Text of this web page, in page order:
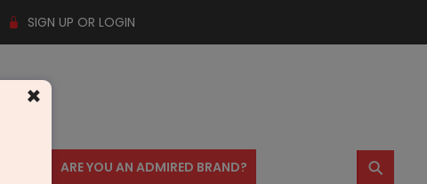
SIGN UP OR LOGIN
US ARE YOU AN ADMIRED BRAND? ⚲
×